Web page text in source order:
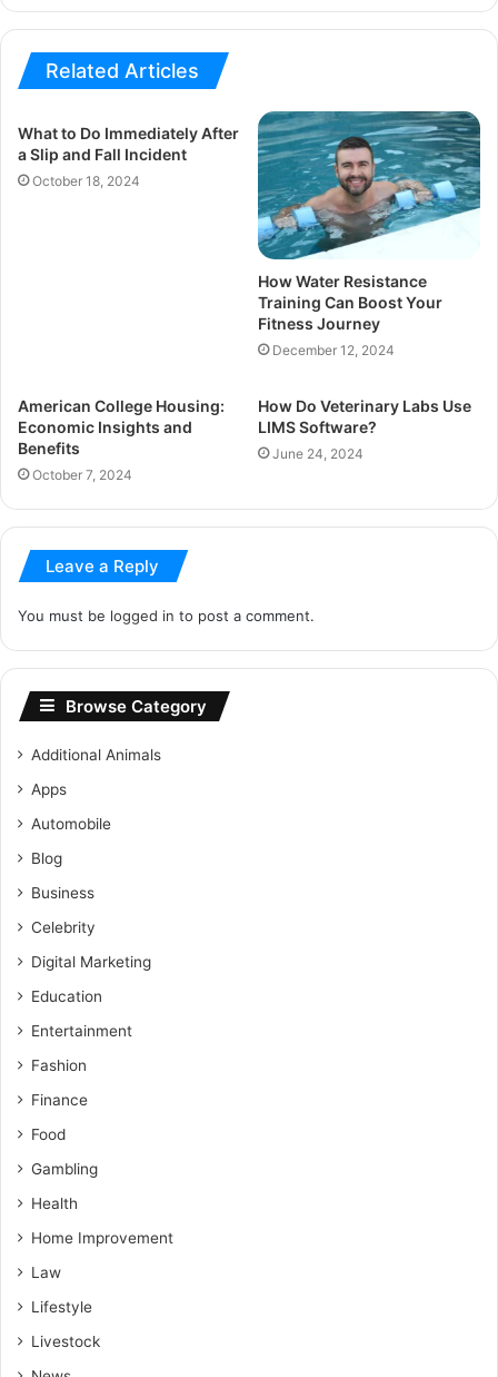
Related Articles
What to Do Immediately After
a Slip and Fall Incident
October 18, 2024
How Water Resistance
Training Can Boost Your
Fitness Journey
December 12, 2024
American College Housing:
Economic Insights and
Benefits
October 7, 2024
How Do Veterinary Labs Use
LIMS Software?
June 24, 2024
Leave a Reply
You must be logged in to post a comment.
Browse Category
Additional Animals
Apps
Automobile
Blog
Business
Celebrity
Digital Marketing
Education
Entertainment
Fashion
Finance
Food
Gambling
Health
Home Improvement
Law
Lifestyle
Livestock